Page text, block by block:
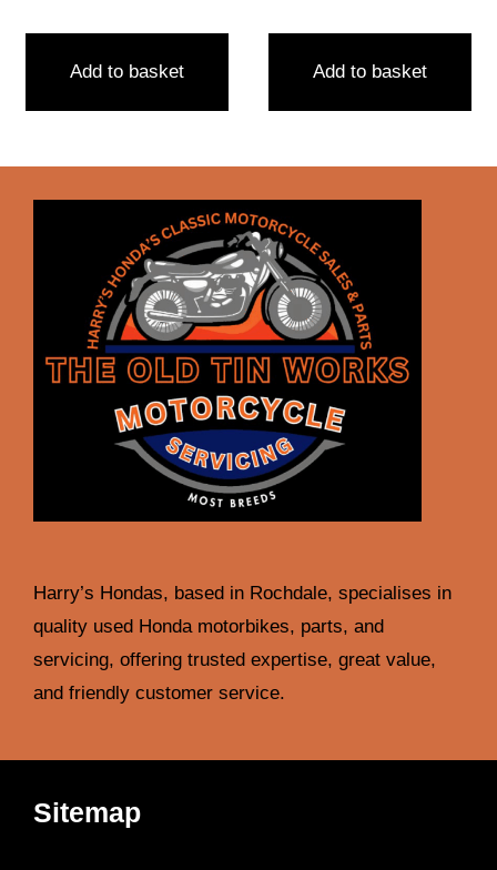
Add to basket Add to basket
Harry’s Hondas, based in Rochdale, specialises in
quality used Honda motorbikes, parts, and
servicing, offering trusted expertise, great value,
and friendly customer service.
Sitemap